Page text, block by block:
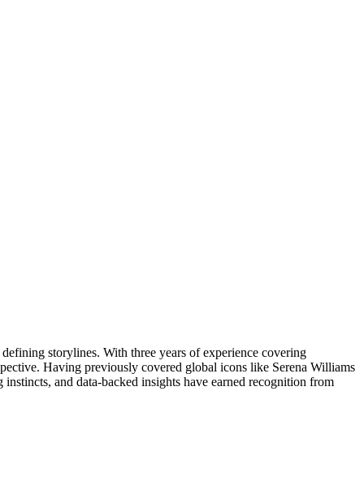
storylines. With three years of experience covering
Having previously covered global icons like Serena Williams
and data-backed insights have earned recognition from